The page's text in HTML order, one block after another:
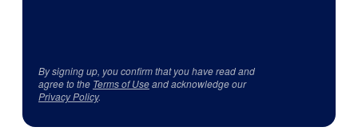
By signing up, you confirm that you have read and
agree to the Terms of Useand acknowledge our
Privacy Policy.